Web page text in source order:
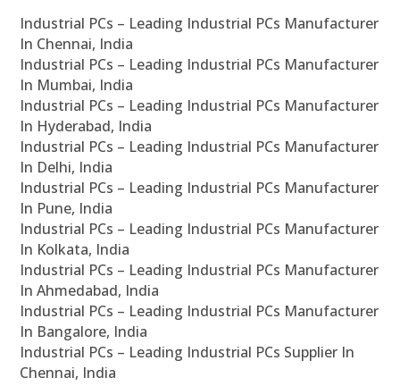
Industrial PCs – Leading Industrial PCs Manufacturer
In Chennai, India
Industrial PCs – Leading Industrial PCs Manufacturer
In Mumbai, India
Industrial PCs – Leading Industrial PCs Manufacturer
In Hyderabad, India
Industrial PCs – Leading Industrial PCs Manufacturer
In Delhi, India
Industrial PCs – Leading Industrial PCs Manufacturer
In Pune, India
Industrial PCs – Leading Industrial PCs Manufacturer
In Kolkata, India
Industrial PCs – Leading Industrial PCs Manufacturer
In Ahmedabad, India
Industrial PCs – Leading Industrial PCs Manufacturer
In Bangalore, India
Industrial PCs – Leading Industrial PCs Supplier In
Chennai, India